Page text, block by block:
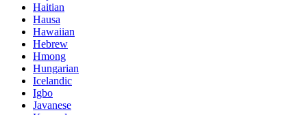
Haitian
Hausa
Hawaiian
Hebrew
Hmong
Hungarian
Icelandic
Igbo
Javanese